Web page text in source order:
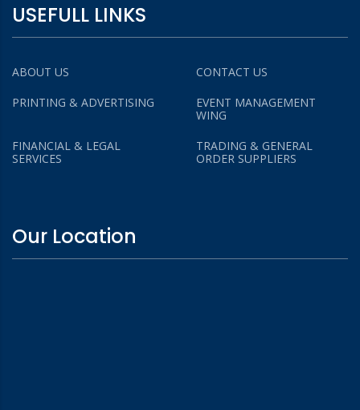
USEFULL LINKS
ABOUT US
CONTACT US
PRINTING & ADVERTISING
EVENT MANAGEMENT
WING
FINANCIAL & LEGAL
SERVICES
TRADING & GENERAL
ORDER SUPPLIERS
Our Location